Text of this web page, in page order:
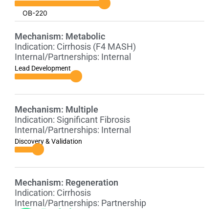
OB-220
Mechanism: Metabolic
Indication: Cirrhosis (F4 MASH)
Lead Development
Internal/Partnerships: Internal
Mechanism: Multiple
Indication: Significant Fibrosis
Discovery & Validation
Internal/Partnerships: Internal
Mechanism: Regeneration
Indication: Cirrhosis
Internal/Partnerships: Partnership